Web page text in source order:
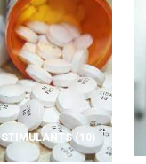
STIMULANTS(10)